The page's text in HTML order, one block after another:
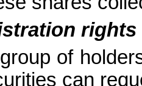
rights
of
can